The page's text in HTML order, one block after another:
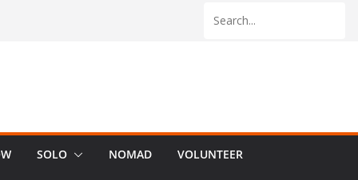
SOLO NOMAD VOLUNTEER